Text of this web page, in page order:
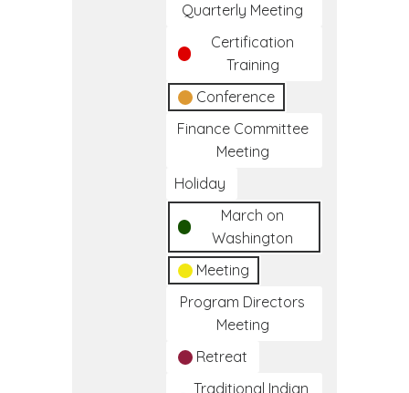
Quarterly Meeting
Certification
Training
Conference
Finance Committee
Meeting
Holiday
March on
Washington
Meeting
Program Directors
Meeting
Retreat
Traditional Indian